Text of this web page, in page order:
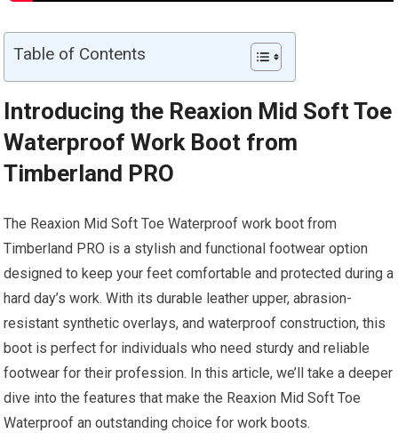
Table of Contents
Introducing the Reaxion Mid Soft Toe
Waterproof Work Boot from
Timberland PRO
The Reaxion Mid Soft Toe Waterproof work boot from
Timberland PRO is a stylish and functional footwear option
designed to keep your feet comfortable and protected during a
hard day’s work. With its durable leather upper, abrasion-
resistant synthetic overlays, and waterproof construction, this
boot is perfect for individuals who need sturdy and reliable
footwear for their profession. In this article, we’ll take a deeper
dive into the features that make the Reaxion Mid Soft Toe
Waterproof an outstanding choice for work boots.